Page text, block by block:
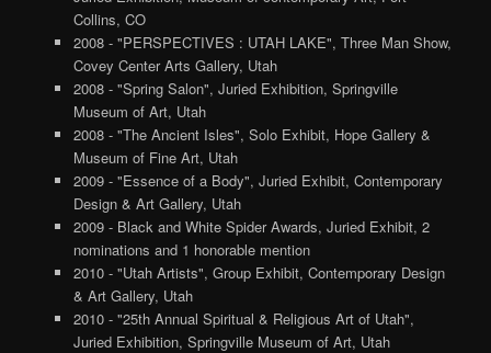
Collins, CO
2008 - "PERSPECTIVES : UTAH LAKE", Three Man Show,
Covey Center Arts Gallery, Utah
2008 - "Spring Salon", Juried Exhibition, Springville
Museum of Art, Utah
2008 - "The Ancient Isles", Solo Exhibit, Hope Gallery &
Museum of Fine Art, Utah
2009 - "Essence of a Body", Juried Exhibit, Contemporary
Design & Art Gallery, Utah
2009 - Black and White Spider Awards, Juried Exhibit, 2
nominations and 1 honorable mention
2010 - "Utah Artists", Group Exhibit, Contemporary Design
& Art Gallery, Utah
2010 - "25th Annual Spiritual & Religious Art of Utah",
Juried Exhibition, Springville Museum of Art, Utah